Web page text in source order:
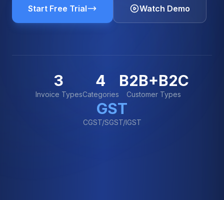
Start Free Trial Watch Demo
3
Invoice Types
4
Categories
B2B+B2C
Customer Types
GST
CGST/SGST/IGST